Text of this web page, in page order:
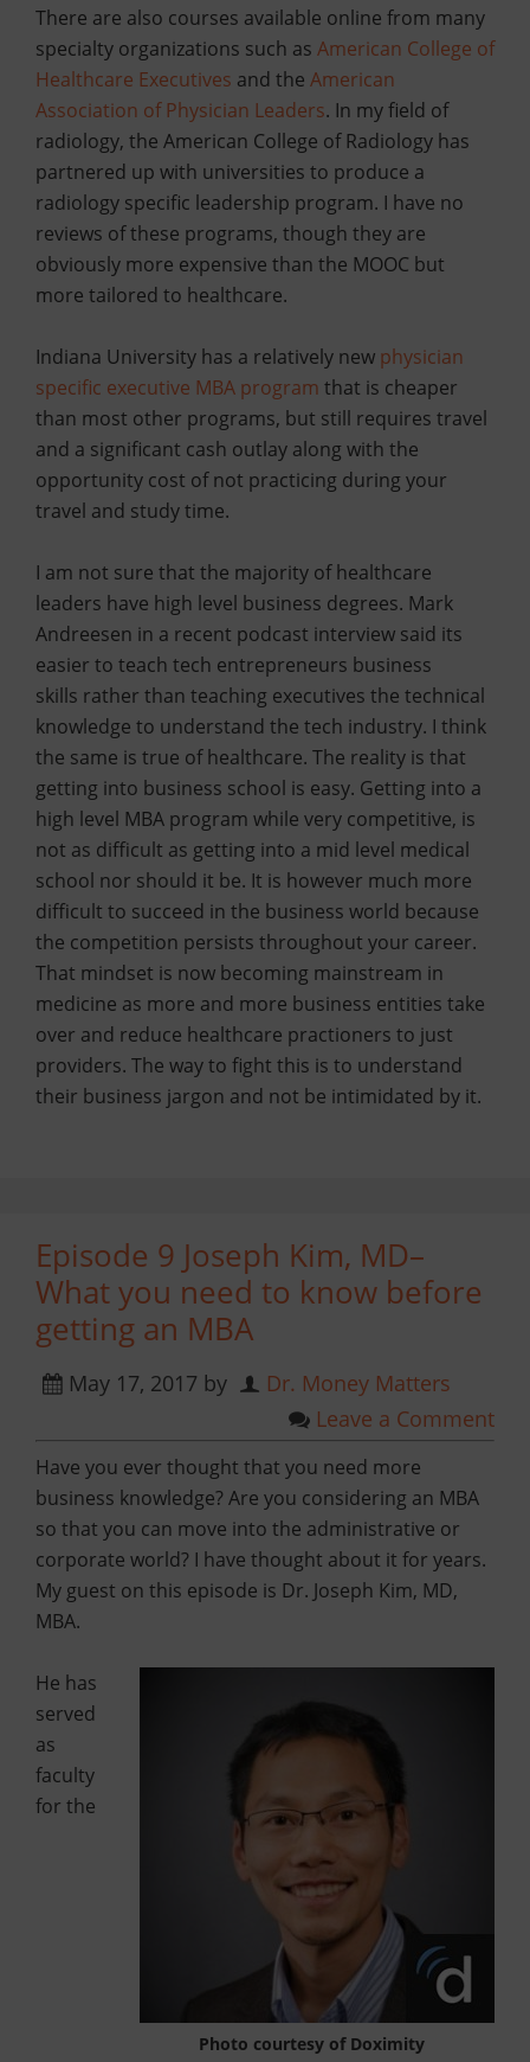
There are also courses available online from many
specialty organizations such as American College of
Healthcare Executives and the American
Association of Physician Leaders. In my field of
radiology, the American College of Radiology has
partnered up with universities to produce a
radiology specific leadership program. I have no
reviews of these programs, though they are
obviously more expensive than the MOOC but
more tailored to healthcare.
Indiana University has a relatively new physician
specific executive MBA program that is cheaper
than most other programs, but still requires travel
and a significant cash outlay along with the
opportunity cost of not practicing during your
travel and study time.
I am not sure that the majority of healthcare
leaders have high level business degrees. Mark
Andreesen in a recent podcast interview said its
easier to teach tech entrepreneurs business
skills rather than teaching executives the technical
knowledge to understand the tech industry. I think
the same is true of healthcare. The reality is that
getting into business school is easy. Getting into a
high level MBA program while very competitive, is
not as difficult as getting into a mid level medical
school nor should it be. It is however much more
difficult to succeed in the business world because
the competition persists throughout your career.
That mindset is now becoming mainstream in
medicine as more and more business entities take
over and reduce healthcare practioners to just
providers. The way to fight this is to understand
their business jargon and not be intimidated by it.
Episode 9 Joseph Kim, MD–
What you need to know before
getting an MBA
May 17, 2017 by
Dr. Money Matters
Leave a Comment
Have you ever thought that you need more
business knowledge? Are you considering an MBA
so that you can move into the administrative or
corporate world? I have thought about it for years.
My guest on this episode is Dr. Joseph Kim, MD,
MBA.
Photo courtesy of Doximity
He has
served
as
faculty
for the